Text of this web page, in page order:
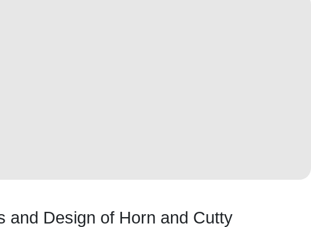
and Design of Horn and Cutty